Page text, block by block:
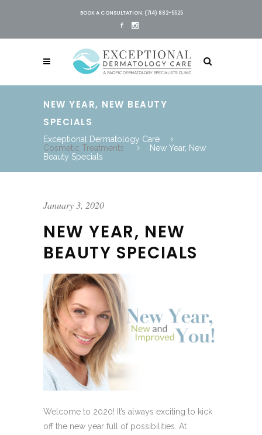
BOOK A CONSULTATION: (714) 882-5525
NEW YEAR, NEW BEAUTY
SPECIALS
Exceptional Dermatology Care
Cosmetic Treatments
New Year, New
Beauty Specials
January 3, 2020
NEW YEAR, NEW
BEAUTY SPECIALS
Welcome to 2020! It’s always exciting to kick
off the new year full of possibilities. At